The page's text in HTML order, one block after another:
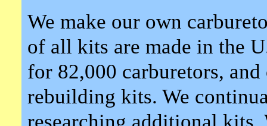
We make our own
of all kits are made in the
for 82,000 carburetors,
rebuilding kits. We